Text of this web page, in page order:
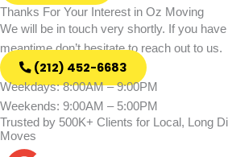
Thanks For Your Interest in Oz Moving
We will be in touch very shortly. If you
meantime don’t hesitate to reach out to us.
(212) 452-6683
Weekdays: 8:00AM – 9:00PM
Weekends: 9:00AM – 5:00PM
Trusted by 500K+ Clients for Local, Long
Moves